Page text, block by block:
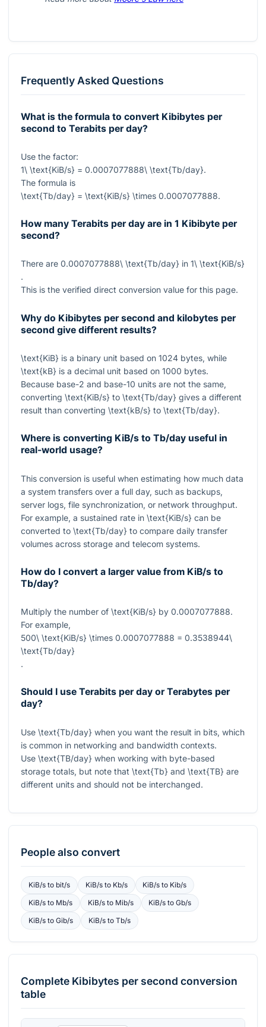
Frequently Asked Questions
What is the formula to convert Kibibytes per
second to Terabits per day?
Use the factor:
1\ \text{KiB/s} = 0.0007077888\ \text{Tb/day}.
The formula is
\text{Tb/day} = \text{KiB/s} \times 0.0007077888.
How many Terabits per day are in 1 Kibibyte per
second?
There are 0.0007077888\ \text{Tb/day} in 1\ \text{KiB/s}
.
This is the verified direct conversion value for this page.
Why do Kibibytes per second and kilobytes per
second give different results?
\text{KiB} is a binary unit based on 1024 bytes, while
\text{kB} is a decimal unit based on 1000 bytes.
Because base-2 and base-10 units are not the same,
converting \text{KiB/s} to \text{Tb/day} gives a different
result than converting \text{kB/s} to \text{Tb/day}.
Where is converting KiB/s to Tb/day useful in
real-world usage?
This conversion is useful when estimating how much data
a system transfers over a full day, such as backups,
server logs, file synchronization, or network throughput.
For example, a sustained rate in \text{KiB/s} can be
converted to \text{Tb/day} to compare daily transfer
volumes across storage and telecom systems.
How do I convert a larger value from KiB/s to
Tb/day?
Multiply the number of \text{KiB/s} by 0.0007077888.
For example,
500\ \text{KiB/s} \times 0.0007077888 = 0.3538944\
\text{Tb/day}
.
Should I use Terabits per day or Terabytes per
day?
Use \text{Tb/day} when you want the result in bits, which
is common in networking and bandwidth contexts.
Use \text{TB/day} when working with byte-based
storage totals, but note that \text{Tb} and \text{TB} are
different units and should not be interchanged.
People also convert
KiB/sto bit/s KiB/sto Kb/s KiB/s to Kib/s
KiB/sto Mb/s KiB/sto Mib/s KiB/s toGb/s
KiB/sto Gib/s KiB/sto Tb/s
Complete Kibibytes per second conversion
table